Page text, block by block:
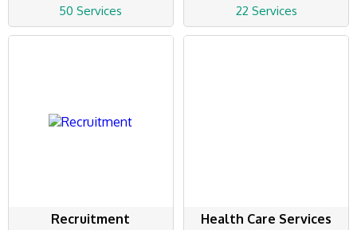
50 Services 22 Services
Recruitment Health Care Services